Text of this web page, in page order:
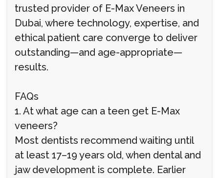
trusted provider of E-Max Veneers in
Dubai, where technology, expertise, and
ethical patient care converge to deliver
outstanding—and age-appropriate—
results.
FAQs
1. At what age can a teen get E-Max
veneers?
Most dentists recommend waiting until
at least 17–19 years old, when dental and
jaw development is complete. Earlier